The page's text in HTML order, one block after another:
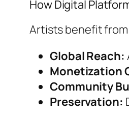
How Digital
Artists benefit from
Global Reach:
Monetization
Community
Preservation: